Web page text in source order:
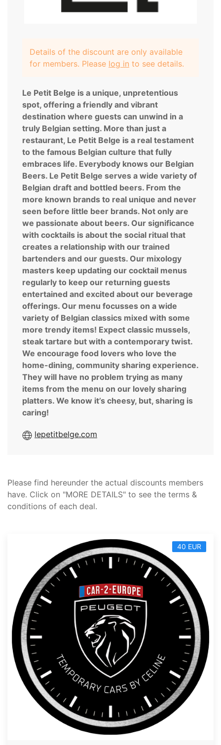
Details of the discount are only available
for members. Please log in to see details.
Le Petit Belge is a unique, unpretentious
spot, offering a friendly and vibrant
destination where guests can unwind in a
truly Belgian setting. More than just a
restaurant, Le Petit Belge is a real testament
to the famous Belgian culture that fully
embraces life. Everybody knows our Belgian
Beers. Le Petit Belge serves a wide variety of
Belgian draft and bottled beers. From the
more known brands to real unique and never
seen before little beer brands. Not only are
we passionate about beers. Our significance
with cocktails is about the social ritual that
creates a relationship with our trained
bartenders and our guests. Our mixology
masters keep updating our cocktail menus
regularly to keep our returning guests
entertained and excited about our beverage
offerings. Our menu focusses on a wide
variety of Belgian classics mixed with some
more trendy items! Expect classic mussels,
steak tartare but with a contemporary twist.
We encourage food lovers who love the
home-dining, community sharing experience.
They will have no problem trying as many
items from the menu on our lovely sharing
platters. We know it’s cheesy, but, sharing is
caring!
lepetitbelge.com
Please find hereunder the actual discounts members
have. Click on "MORE DETAILS" to see the terms &
conditions of each deal.
40 EUR